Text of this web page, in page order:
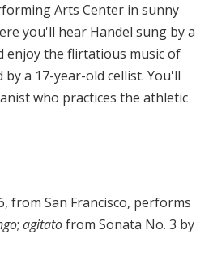
Arts Center in sunny
you'll hear Handel sung by a
enjoy the flirtatious music of
by a 17-year-old cellist. You'll
who practices the athletic
from San Francisco, performs
; agitatofrom Sonata No. 3 by